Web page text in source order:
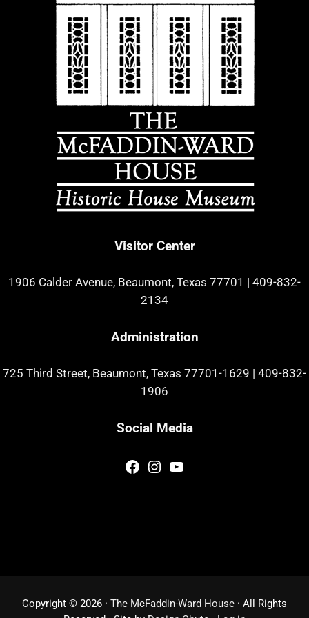
Visitor Center
1906 Calder Avenue, Beaumont, Texas 77701
409-832-
2134
Administration
725 Third Street, Beaumont, Texas 77701-1629
409-832-
1906
Social Media
Facebook
Instagram
YouTube
Copyright © 2026 · The McFaddin-Ward House · All Rights